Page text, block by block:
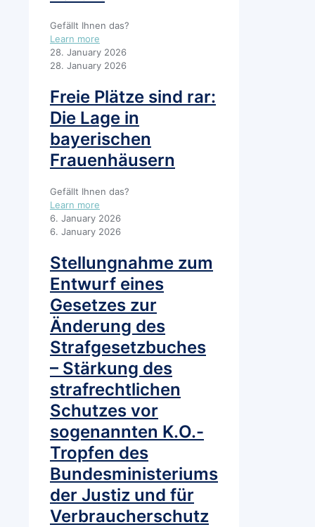
Gefällt Ihnen das?
Learn more
28. January 2026
28. January 2026
Freie Plätze sind rar:
Die Lage in
bayerischen
Frauenhäusern
Gefällt Ihnen das?
Learn more
6. January 2026
6. January 2026
Stellungnahme zum
Entwurf eines
Gesetzes zur
Änderung des
Strafgesetzbuches
– Stärkung des
strafrechtlichen
Schutzes vor
sogenannten K.O.-
Tropfen des
Bundesministeriums
der Justiz und für
Verbraucherschutz